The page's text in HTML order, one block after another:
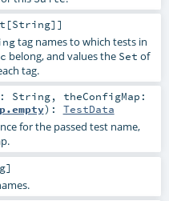
[String]]
tag names to which tests in
belong, and values the Set of
tag.
String, theConfigMap:
) : TestData
for the passed test name,
]